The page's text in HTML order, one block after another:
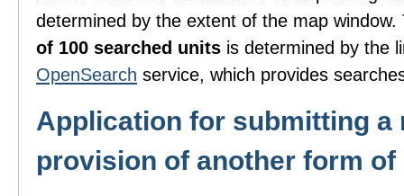
determined by the extent of the map
of 100 searched units is determined by the
OpenSearch service, which provides
Application for submitting a
provision of another form of